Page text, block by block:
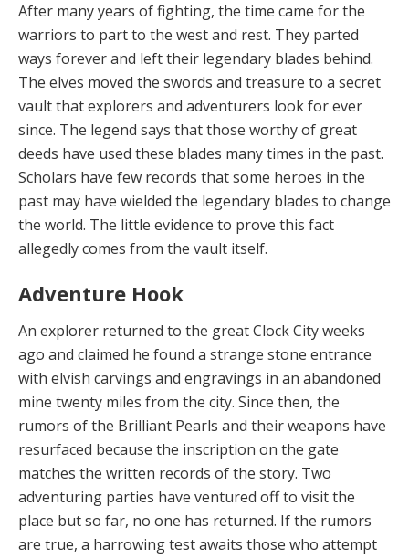
After many years of fighting, the time came for the
warriors to part to the west and rest. They parted
ways forever and left their legendary blades behind.
The elves moved the swords and treasure to a secret
vault that explorers and adventurers look for ever
since. The legend says that those worthy of great
deeds have used these blades many times in the past.
Scholars have few records that some heroes in the
past may have wielded the legendary blades to change
the world. The little evidence to prove this fact
allegedly comes from the vault itself.
Adventure Hook
An explorer returned to the great Clock City weeks
ago and claimed he found a strange stone entrance
with elvish carvings and engravings in an abandoned
mine twenty miles from the city. Since then, the
rumors of the Brilliant Pearls and their weapons have
resurfaced because the inscription on the gate
matches the written records of the story. Two
adventuring parties have ventured off to visit the
place but so far, no one has returned. If the rumors
are true, a harrowing test awaits those who attempt